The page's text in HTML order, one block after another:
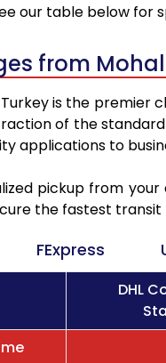
our table below for
from
is the premier
of the
applications to
pickup from
the fastest
FExpress
DHL